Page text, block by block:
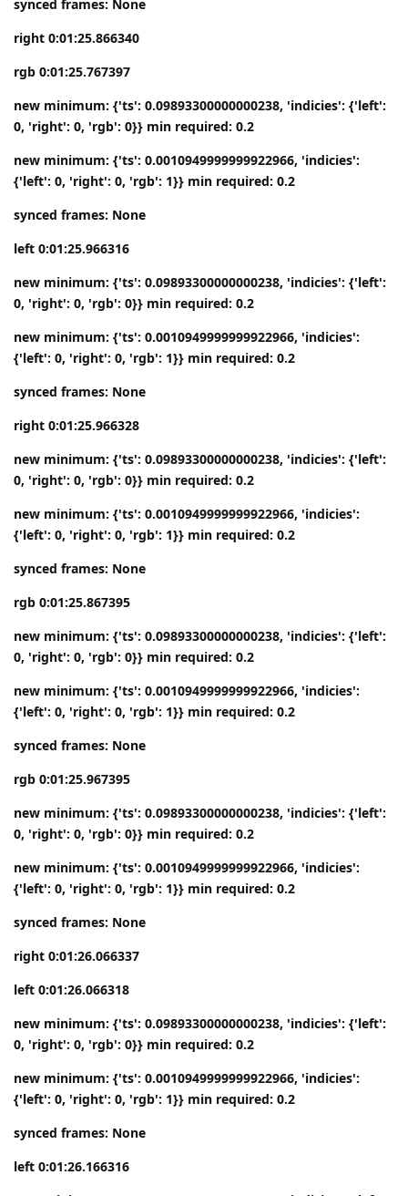
synced frames: None
right 0:01:25.866340
rgb 0:01:25.767397
new minimum: {'ts': 0.09893300000000238, 'indicies': {'left':
0, 'right': 0, 'rgb': 0}} min required: 0.2
new minimum: {'ts': 0.0010949999999922966, 'indicies':
{'left': 0, 'right': 0, 'rgb': 1}} min required: 0.2
synced frames: None
left 0:01:25.966316
new minimum: {'ts': 0.09893300000000238, 'indicies': {'left':
0, 'right': 0, 'rgb': 0}} min required: 0.2
new minimum: {'ts': 0.0010949999999922966, 'indicies':
{'left': 0, 'right': 0, 'rgb': 1}} min required: 0.2
synced frames: None
right 0:01:25.966328
new minimum: {'ts': 0.09893300000000238, 'indicies': {'left':
0, 'right': 0, 'rgb': 0}} min required: 0.2
new minimum: {'ts': 0.0010949999999922966, 'indicies':
{'left': 0, 'right': 0, 'rgb': 1}} min required: 0.2
synced frames: None
rgb 0:01:25.867395
new minimum: {'ts': 0.09893300000000238, 'indicies': {'left':
0, 'right': 0, 'rgb': 0}} min required: 0.2
new minimum: {'ts': 0.0010949999999922966, 'indicies':
{'left': 0, 'right': 0, 'rgb': 1}} min required: 0.2
synced frames: None
rgb 0:01:25.967395
new minimum: {'ts': 0.09893300000000238, 'indicies': {'left':
0, 'right': 0, 'rgb': 0}} min required: 0.2
new minimum: {'ts': 0.0010949999999922966, 'indicies':
{'left': 0, 'right': 0, 'rgb': 1}} min required: 0.2
synced frames: None
right 0:01:26.066337
left 0:01:26.066318
new minimum: {'ts': 0.09893300000000238, 'indicies': {'left':
0, 'right': 0, 'rgb': 0}} min required: 0.2
new minimum: {'ts': 0.0010949999999922966, 'indicies':
{'left': 0, 'right': 0, 'rgb': 1}} min required: 0.2
synced frames: None
left 0:01:26.166316